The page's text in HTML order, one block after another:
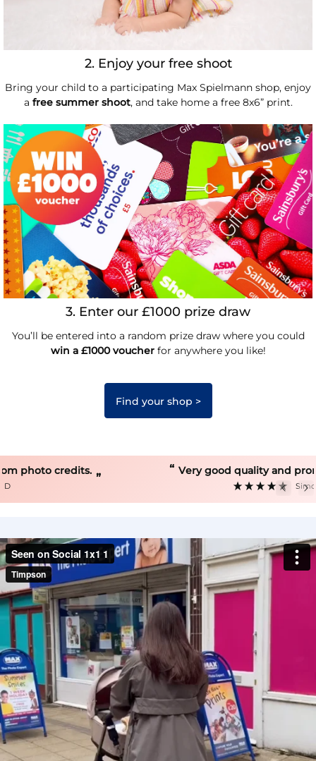
2. Enjoy your free shoot
Bring your child to a participating Max Spielmann shop, enjoy
a free summer shoot, and take home a free 8x6” print.
3. Enter our £1000 prize draw
You’ll be entered into a random prize draw where you could
win a £1000 voucherfor anywhere you like!
Find your shop >
“
”
Very good quality and prompt service.